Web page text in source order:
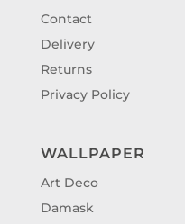
Contact
Delivery
Returns
Privacy Policy
WALLPAPER
Art Deco
Damask